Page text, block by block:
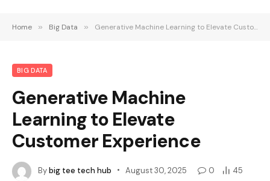
Home » Big Data » Generative Machine Learning to Elevate Customer Experience
BIG DATA
Generative Machine
Learning to Elevate
Customer Experience
Bybig tee tech hub August 30, 2025 0
45